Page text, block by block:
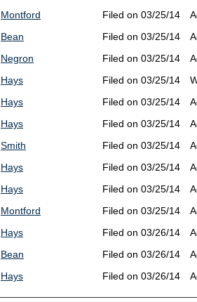
Montford Filed on 03/25/14
Bean Filed on 03/25/14
Negron Filed on 03/25/14
Hays Filed on 03/25/14
Hays Filed on 03/25/14
Hays Filed on 03/25/14
Smith Filed on 03/25/14
Hays Filed on 03/25/14
Hays Filed on 03/25/14
Montford Filed on 03/25/14
Hays Filed on 03/26/14
Bean Filed on 03/26/14
Hays Filed on 03/26/14